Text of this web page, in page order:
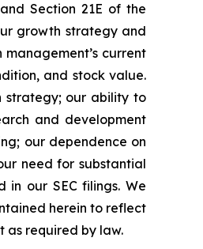
Section 21E of the
growth strategy and
current
and stock value.
strategy; our ability to
and development
our dependence on
need for substantial
our SEC filings. We
herein to reflect
as required by law.